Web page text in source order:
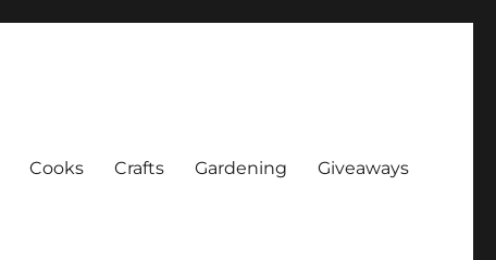
Cooks Crafts Gardening Giveaways